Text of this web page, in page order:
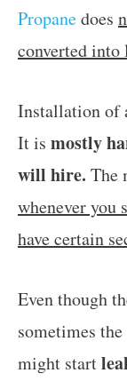
Propanedoes
converted
Installation of
It is mostly
will hire. The
whenever you
have certain
Even though
sometimes
might start